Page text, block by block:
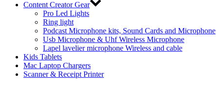
Content Creator Gear
Pro Led Lights
Ring light
Podcast Microphone kits, Sound Cards and Microphone
Usb Microphone & Uhf Wireless Microphone
Lapel lavelier microphone Wireless and cable
Kids Tablets
Mac Laptop Chargers
Scanner & Receipt Printer